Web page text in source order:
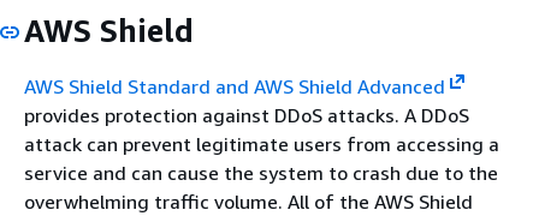
AWS Shield
AWS Shield Standard and AWS Shield Advanced
provides protection against DDoS attacks. A DDoS
attack can prevent legitimate users from accessing a
service and can cause the system to crash due to the
overwhelming traffic volume. All of the AWS Shield